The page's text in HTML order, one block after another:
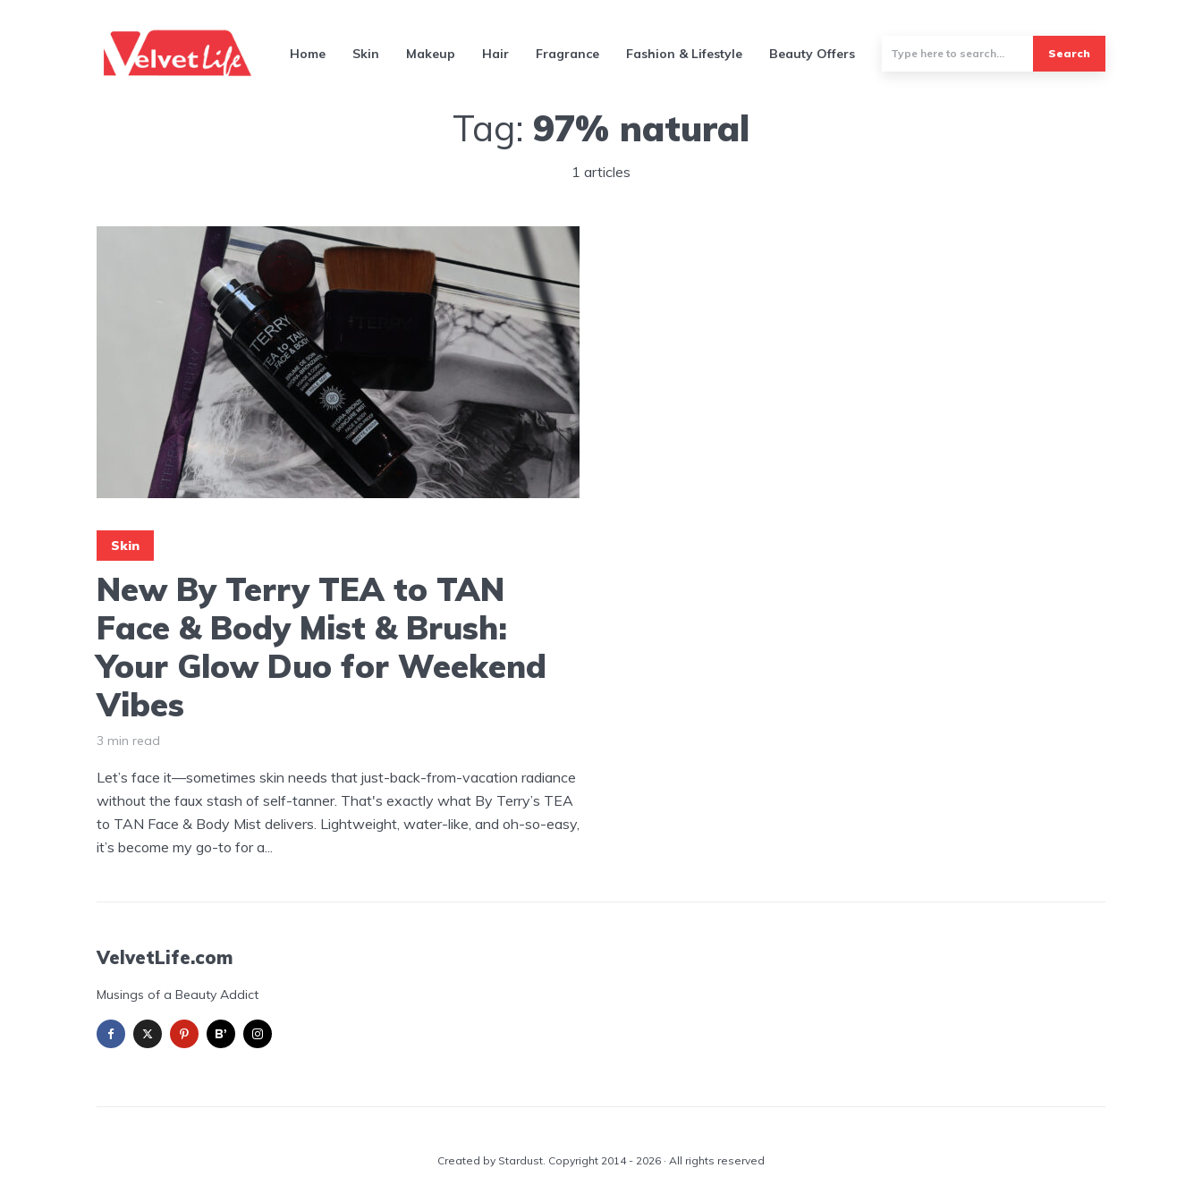
Home Skin Makeup Hair Fragrance Fashion & Lifestyle Beauty Offers Search
Tag: 97% natural
1 articles
Skin
New By Terry TEA to TAN
Face & Body Mist & Brush:
Your Glow Duo for Weekend
Vibes
3 min read
Let’s face it—sometimes skin needs that just-back-from-vacation radiance
without the faux stash of self-tanner. That's exactly what By Terry’s TEA
to TAN Face & Body Mist delivers. Lightweight, water-like, and oh-so-easy,
it’s become my go-to for a...
VelvetLife.com
Musings of a Beauty Addict
Created by Stardust. Copyright 2014 - 2026 · All rights reserved